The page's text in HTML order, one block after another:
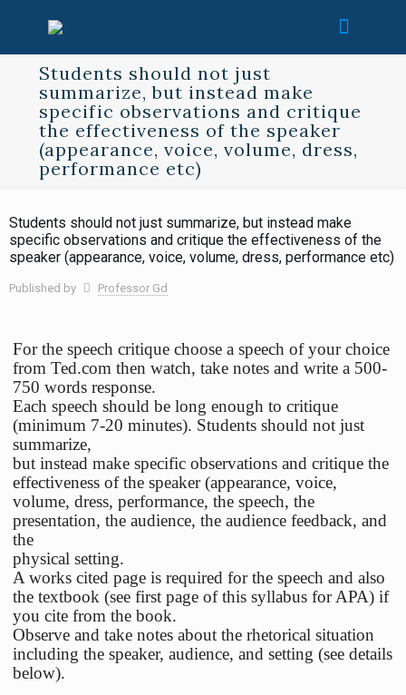
Students should not just
summarize, but instead make
specific observations and critique
the effectiveness of the speaker
(appearance, voice, volume, dress,
performance etc)
Students should not just summarize, but instead make
specific observations and critique the effectiveness of the
speaker (appearance, voice, volume, dress, performance etc)
Published by Professor Gd
For the speech critique choose a speech of your choice
from Ted.com then watch, take notes and write a 500-
750 words response.
Each speech should be long enough to critique
(minimum 7-20 minutes). Students should not just
summarize,
but instead make specific observations and critique the
effectiveness of the speaker (appearance, voice,
volume, dress, performance, the speech, the
presentation, the audience, the audience feedback, and
the
physical setting.
A works cited page is required for the speech and also
the textbook (see first page of this syllabus for APA) if
you cite from the book.
Observe and take notes about the rhetorical situation
including the speaker, audience, and setting (see details
below).